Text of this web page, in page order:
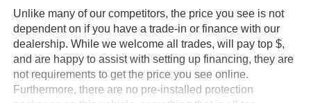
Unlike many of our competitors, the price you see is not
dependent on if you have a trade-in or finance with our
dealership. While we welcome all trades, will pay top $,
and are happy to assist with setting up financing, they are
not requirements to get the price you see online.
Furthermore, there are no pre-installed protection